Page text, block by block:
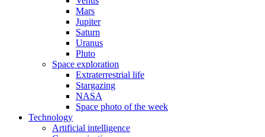
Mars
Jupiter
Saturn
Uranus
Pluto
Space exploration
Extraterrestrial life
Stargazing
NASA
Space photo of the week
Technology
Artificial intelligence